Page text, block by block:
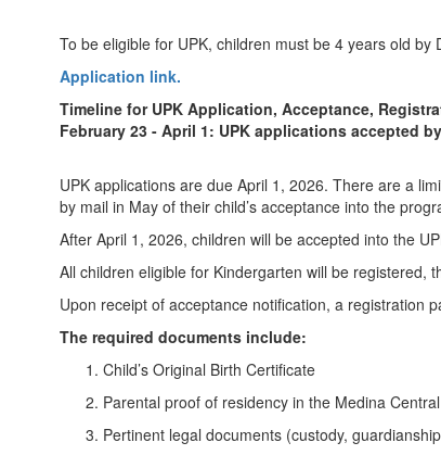
To be eligible for UPK, children must be 4 years old
Application link.
Timeline for UPK Application, Acceptance,
February 23 - April 1: UPK applications accepted
UPK applications are due April 1, 2026. There are a
by mail in May of their child’s acceptance into the
After April 1, 2026, children will be accepted into the
All children eligible for Kindergarten will be registered,
Upon receipt of acceptance notification, a registration
The required documents include:
Child’s Original Birth Certificate
Parental proof of residency in the Medina
Pertinent legal documents (custody,